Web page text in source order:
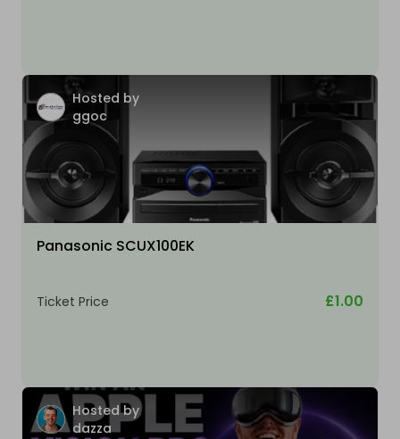
Hosted by
ggoc
Panasonic SCUX100EK
Ticket Price £1.00
Hosted by
dazza